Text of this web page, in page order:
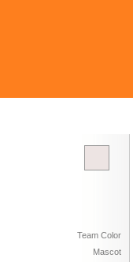
Team Color
Mascot